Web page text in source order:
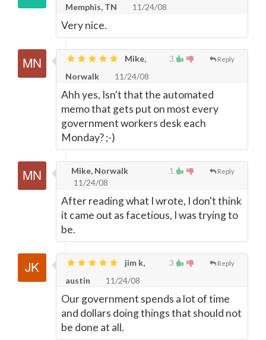
Memphis, TN
11/24/08
Very nice.
3 Reply
Mike,
Norwalk
11/24/08
Ahh yes, Isn't that the automated
memo that gets put on most every
government workers desk each
Monday? ;-)
1 Reply
Mike, Norwalk
11/24/08
After reading what I wrote, I don't think
it came out as facetious, I was trying to
be.
3 Reply
jim k,
austin
11/24/08
Our government spends a lot of time
and dollars doing things that should not
be done at all.